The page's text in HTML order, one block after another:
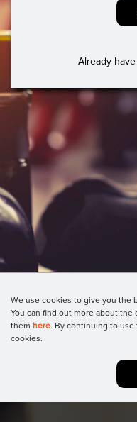
Already
We use cookies to give you the
You can find out more about the
them here. By continuing to use
cookies.